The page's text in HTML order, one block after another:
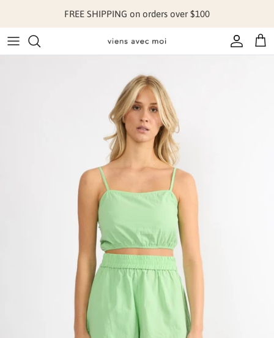
FREE SHIPPING on orders over $100
Account
Cart